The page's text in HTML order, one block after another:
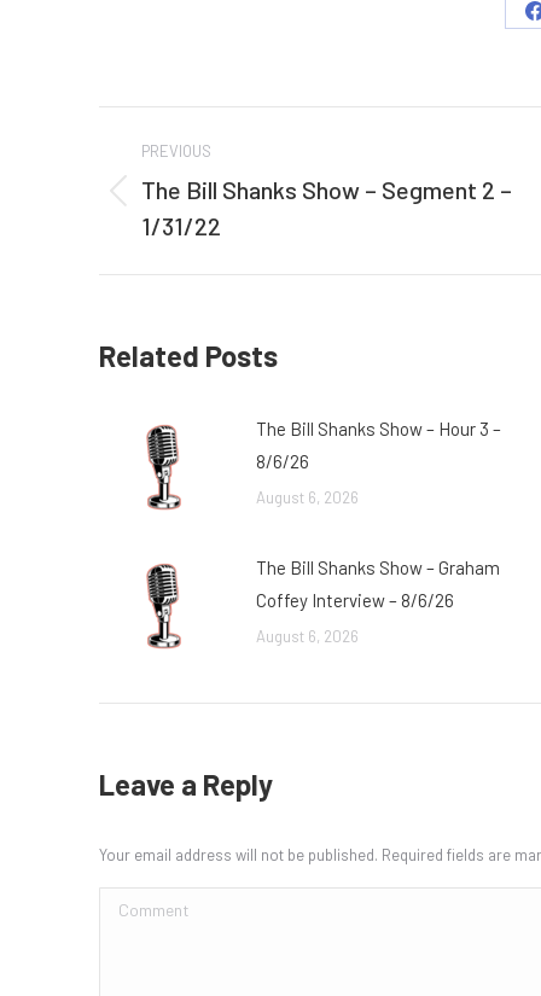
navigation
PREVIOUS
Previous
post:
The Bill Shanks Show – Segment 2 –
1/31/22
Related Posts
The Bill Shanks Show – Hour 3 –
8/6/26
August 6, 2026
The Bill Shanks Show – Graham
Coffey Interview – 8/6/26
August 6, 2026
Leave a Reply
Your email address will not be published. Required fields are
Comment